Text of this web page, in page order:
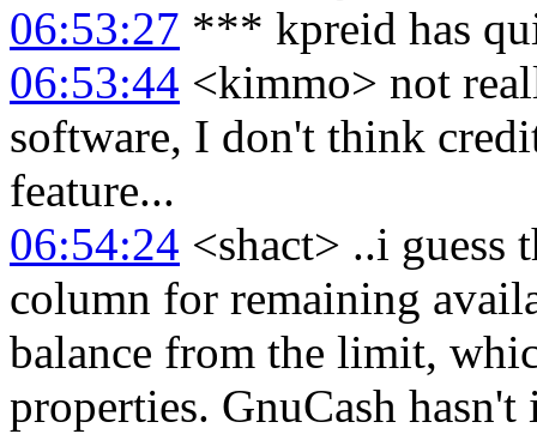
06:53:27 *** kpreid has
06:53:44 <kimmo> not
software, I don't think
feature...
06:54:24 <shact> ..i guess
column for remaining
balance from the limit,
properties. GnuCash